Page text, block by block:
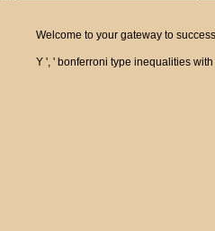
Welcome to your gateway to
Y ', ' bonferroni type inequalities